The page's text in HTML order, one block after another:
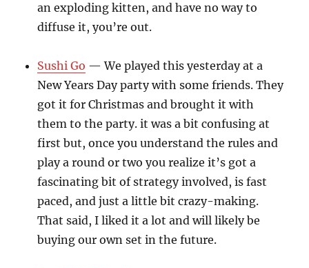
an exploding kitten, and have no way to
diffuse it, you’re out.
Sushi Go — We played this yesterday at a
New Years Day party with some friends. They
got it for Christmas and brought it with
them to the party. it was a bit confusing at
first but, once you understand the rules and
play a round or two you realize it’s got a
fascinating bit of strategy involved, is fast
paced, and just a little bit crazy-making.
That said, I liked it a lot and will likely be
buying our own set in the future.